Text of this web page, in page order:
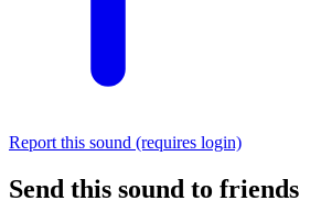
Report this sound (requires login)
Send this sound to friends